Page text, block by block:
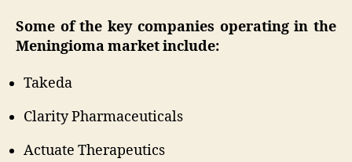
Some of the key companies operating in the
Meningioma market include:
Takeda
Clarity Pharmaceuticals
Actuate Therapeutics